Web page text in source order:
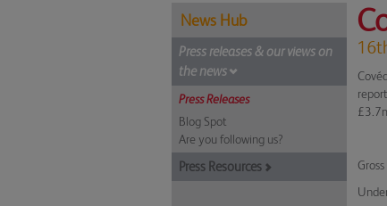
News Hub
Press releases & our views on
the news
Press Releases
Blog Spot
Are you following us?
Press Resources